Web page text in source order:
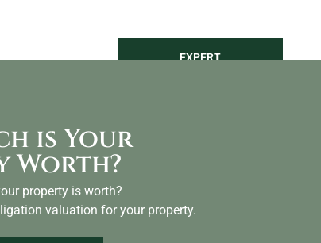
SEARCH
EXPERT
is Your
Worth?
property is worth?
valuation for your property.